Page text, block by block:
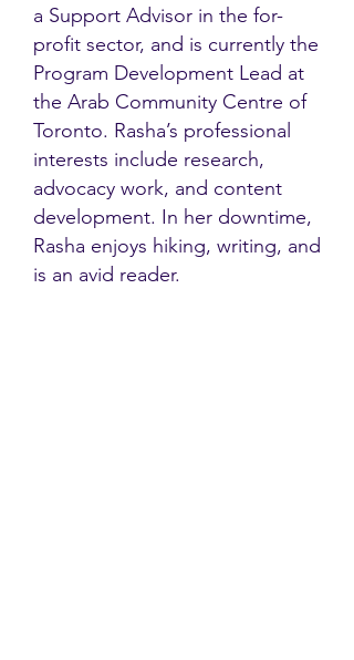
a Support Advisor in the for-
profit sector, and is currently the
Program Development Lead at
the Arab Community Centre of
Toronto. Rasha’s professional
interests include research,
advocacy work, and content
development. In her downtime,
Rasha enjoys hiking, writing, and
is an avid reader.